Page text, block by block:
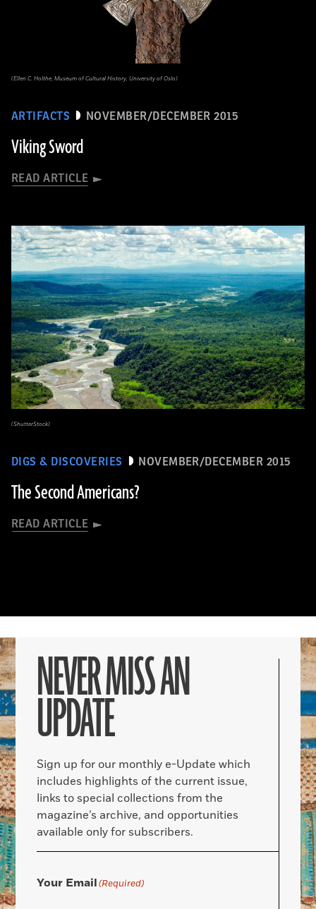
ARTIFACTS NOVEMBER/DECEMBER 2015
Viking Sword
READ ARTICLE
(Ellen C. Holthe, Museum of Cultural History, University of Oslo)
DIGS & DISCOVERIES NOVEMBER/DECEMBER 2015
The Second Americans?
READ ARTICLE
(ShutterStock)
NEVER MISS AN
UPDATE
Sign up for our monthly e-Update which
includes highlights of the current issue,
links to special collections from the
magazine’s archive, and opportunities
available only for subscribers.
Your Email(Required)